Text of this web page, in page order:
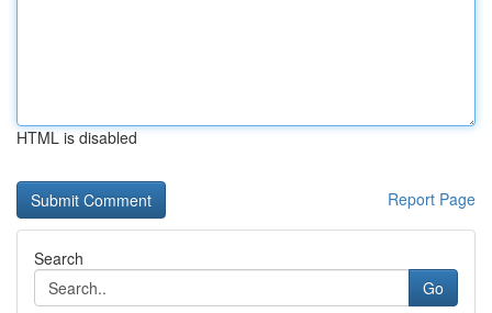
HTML is disabled
Report Page
Search
Go